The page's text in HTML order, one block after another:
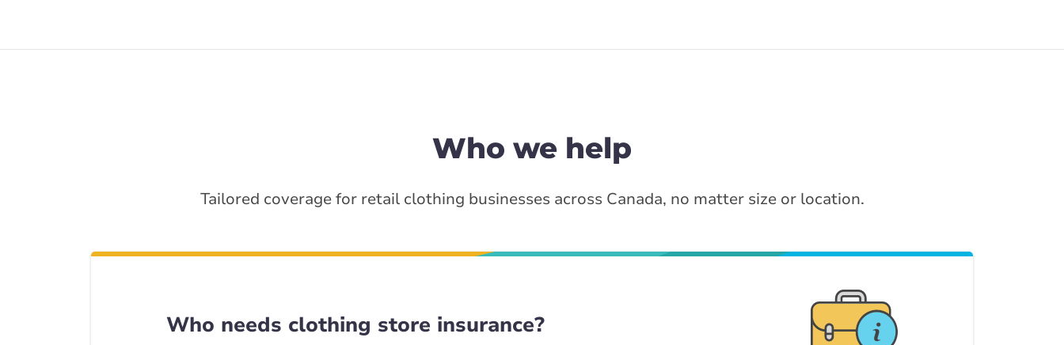
Who we help
Tailored coverage for retail clothing businesses across Canada, no matter size or location.
Who needs clothing store insurance?